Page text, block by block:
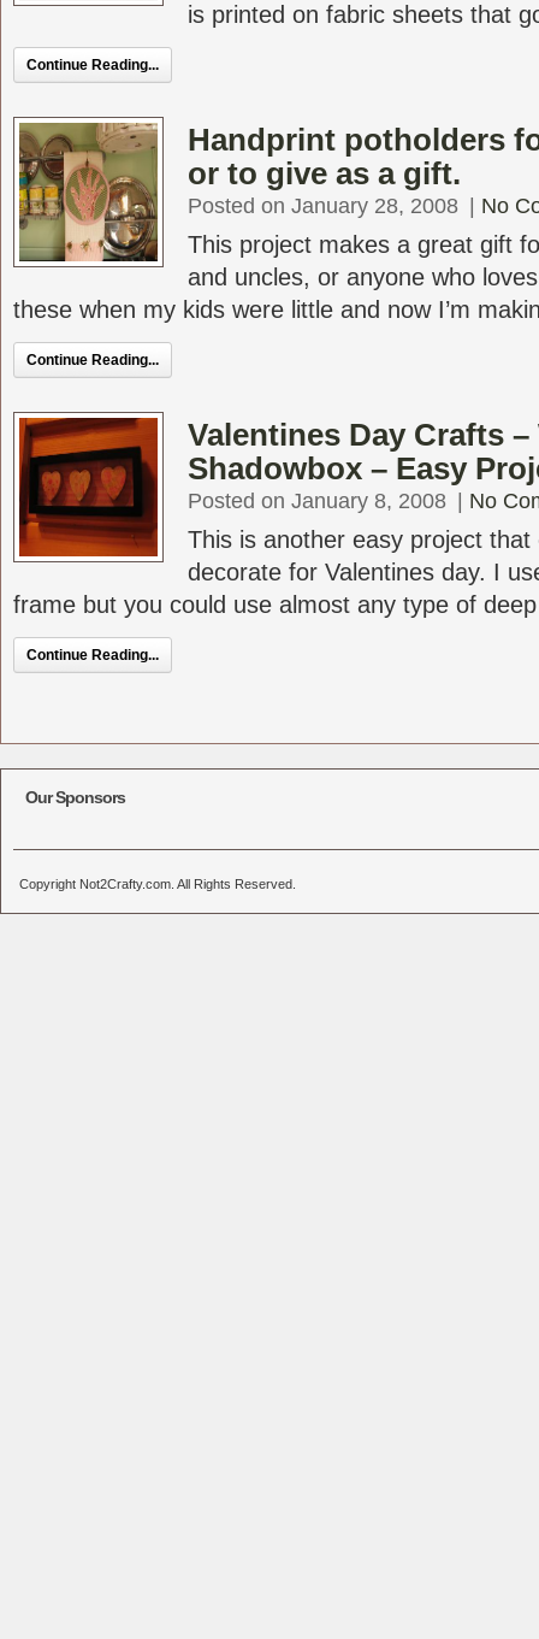
is printed on fabric sheets that
Continue Reading...
Handprint potholders
or to give as a gift.
Posted on January 28, 2008 No
This project makes a great gift
and uncles, or anyone who
these when my kids were little and now I’m
Continue Reading...
Valentines Day Crafts
Shadowbox – Easy
Posted on January 8, 2008 No
This is another easy project
decorate for Valentines day. I
frame but you could use almost any type of
Continue Reading...
Our Sponsors
Copyright Not2Crafty.com. All Rights Reserved.